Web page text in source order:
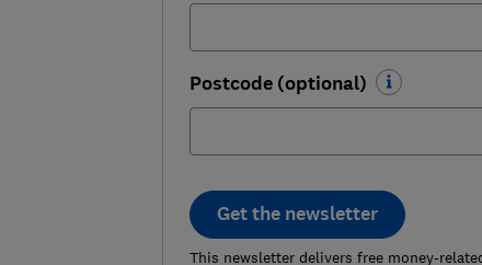
Postcode (optional)
Get the newsletter
This newsletter delivers free money-